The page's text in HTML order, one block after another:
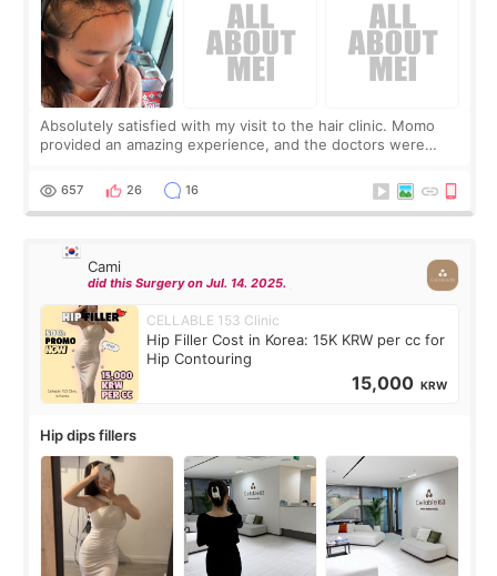
Absolutely satisfied with my visit to the hair clinic. Momo
provided an amazing experience, and the doctors were
top it off, they generously
657 26 16
Cami
did this Surgery on Jul. 14. 2025.
CELLABLE 153 Clinic
Hip Filler Cost in Korea: 15K KRW per cc for
Hip Contouring
15,000 KRW
Hip dips fillers